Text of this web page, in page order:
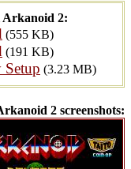
2:
(555 KB)
(191 KB)
Setup (3.23 MB)
2 screenshots: